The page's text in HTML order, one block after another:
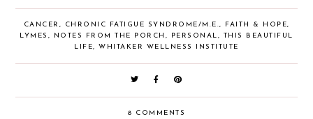
CANCER , CHRONIC FATIGUE SYNDROME/M.E., FAITH & HOPE,
LYMES , NOTES FROM THE PORCH , PERSONAL, THIS BEAUTIFUL
LIFE,WHITAKER WELLNESS INSTITUTE
8 COMMENTS